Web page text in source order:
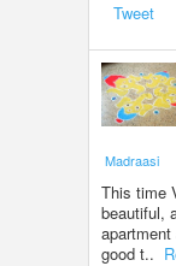
Tweet
Madraasi
This time
beautiful,
good t..